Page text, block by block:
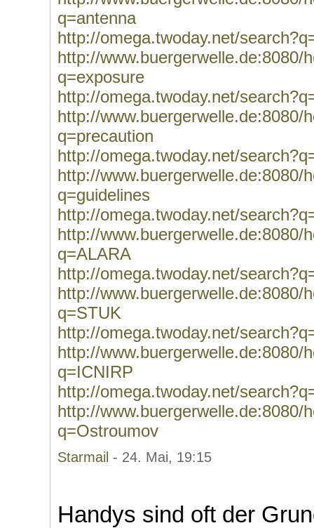
q=antenna
http://omega.twoday.net/
http://www.buergerwelle.de:8080/
q=exposure
http://omega.twoday.net/
http://www.buergerwelle.de:8080/
q=precaution
http://omega.twoday.net/
http://www.buergerwelle.de:8080/
q=guidelines
http://omega.twoday.net/
http://www.buergerwelle.de:8080/
q=ALARA
http://omega.twoday.net/
http://www.buergerwelle.de:8080/
q=STUK
http://omega.twoday.net/
http://www.buergerwelle.de:8080/
q=ICNIRP
http://omega.twoday.net/
http://www.buergerwelle.de:8080/
q=Ostroumov
Starmail - 24. Mai, 19:15
Handys sind oft der